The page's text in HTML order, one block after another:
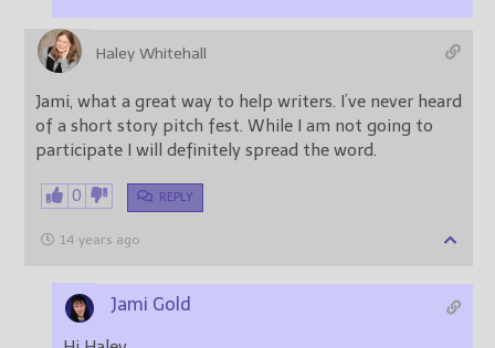
Haley Whitehall
Jami, what a great way to help writers. I’ve never heard
of a short story pitch fest. While I am not going to
participate I will definitely spread the word.
0 REPLY
14 years ago
Jami Gold